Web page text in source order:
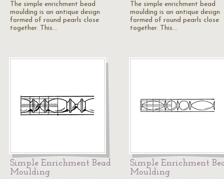
The simple enrichment bead
moulding is an antique design
formed of round pearls close
together. This…
The simple enrichment bead
moulding is an antique design
formed of round pearls close
together. This…
Simple Enrichment Bead
Moulding
Simple Enrichment
Moulding